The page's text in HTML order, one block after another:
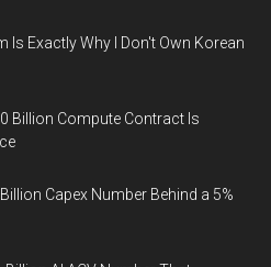
Is Exactly Why I Don't Own Korean
Billion Compute Contract Is
Capex Number Behind a 5%